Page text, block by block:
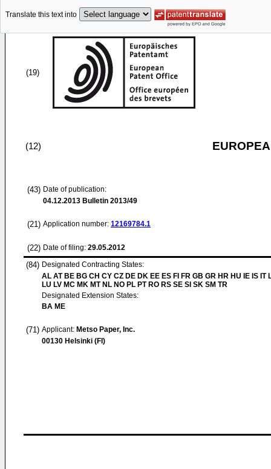
Translate this text into
(19)
(12)
(43) Date of publication:
04.12.2013 Bulletin 2013/49
(21) Application number: 12169784.1
(22) Date of filing: 29.05.2012
(84) Designated Contracting States:
AL AT BE BG CH CY CZ DE DK EE ES FI FR GB GR HR HU IE IS IT
LU LV MC MK MT NL NO PL PT RO RS SE SI SK SM TR
Designated Extension States:
BA ME
(71) Applicant: Metso Paper, Inc.
00130 Helsinki (FI)